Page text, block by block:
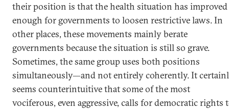
their position is that the health situation has improved
enough for governments to loosen restrictive laws. In
other places, these movements mainly berate
governments because the situation is still so grave.
Sometimes, the same group uses both positions
simultaneously—and not entirely coherently. It
seems counterintuitive that some of the most
vociferous, even aggressive, calls for democratic rights